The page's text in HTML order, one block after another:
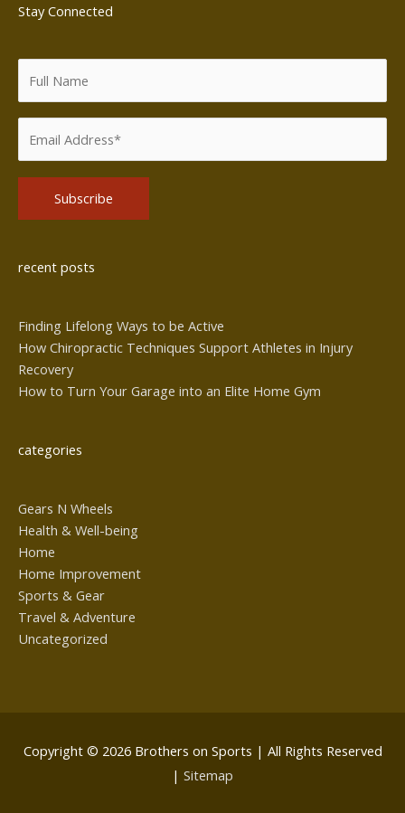
Stay Connected
recent posts
Finding Lifelong Ways to be Active
How Chiropractic Techniques Support Athletes in Injury
Recovery
How to Turn Your Garage into an Elite Home Gym
categories
Gears N Wheels
Health & Well-being
Home
Home Improvement
Sports & Gear
Travel & Adventure
Uncategorized
Copyright © 2026 Brothers on Sports | All Rights Reserved
| Sitemap